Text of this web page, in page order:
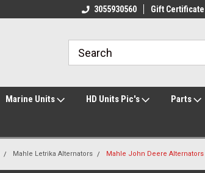
Welcome to the #1 Online Parts
3055930560 Gift Certificate
Marine Units HD Units Pic's Parts
Mahle Letrika Alternators Mahle John Deere Alternators